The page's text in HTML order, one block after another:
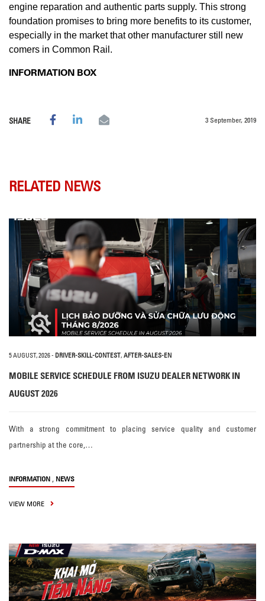
engine reparation and authentic parts supply. This strong
foundation promises to bring more benefits to its customer,
especially in the market that other manufacturer still new
comers in Common Rail.
INFORMATION BOX
SHARE 3 September, 2019
RELATED NEWS
5 AUGUST, 2026- DRIVER-SKILL-CONTEST, AFTER-SALES-EN
MOBILE SERVICE SCHEDULE FROM ISUZU DEALER NETWORK IN
AUGUST 2026
With a strong commitment to placing service quality and customer
partnership at the core,…
INFORMATION , NEWS
VIEW MORE